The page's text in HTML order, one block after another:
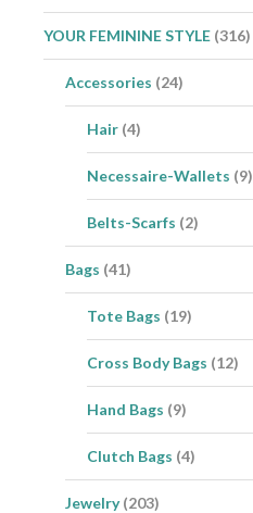
YOUR FEMININE STYLE (316)
Accessories (24)
Hair (4)
Necessaire-Wallets (9)
Belts-Scarfs (2)
Bags (41)
Tote Bags (19)
Cross Body Bags (12)
Hand Bags (9)
Clutch Bags (4)
Jewelry (203)